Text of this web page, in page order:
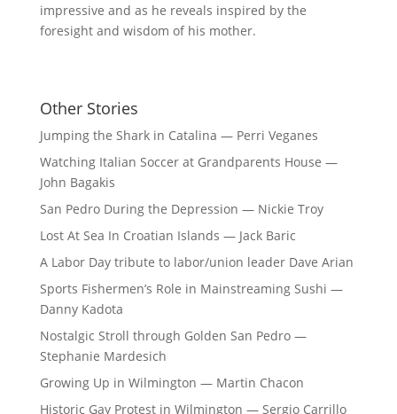
impressive and as he reveals inspired by the
foresight and wisdom of his mother.
Other Stories
Jumping the Shark in Catalina — Perri Veganes
Watching Italian Soccer at Grandparents House —
John Bagakis
San Pedro During the Depression — Nickie Troy
Lost At Sea In Croatian Islands — Jack Baric
A Labor Day tribute to labor/union leader Dave Arian
Sports Fishermen’s Role in Mainstreaming Sushi —
Danny Kadota
Nostalgic Stroll through Golden San Pedro —
Stephanie Mardesich
Growing Up in Wilmington — Martin Chacon
Historic Gay Protest in Wilmington — Sergio Carrillo